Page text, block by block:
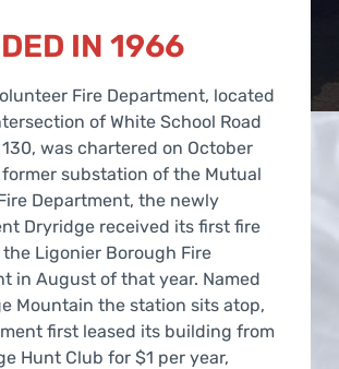
IN 1966
Fire Department, located
of White School Road
was chartered on October
former substation of the Mutual
Department, the newly
Dryridge received its first fire
Ligonier Borough Fire
in August of that year. Named
Mountain the station sits atop,
first leased its building from
Hunt Club for $1 per year,